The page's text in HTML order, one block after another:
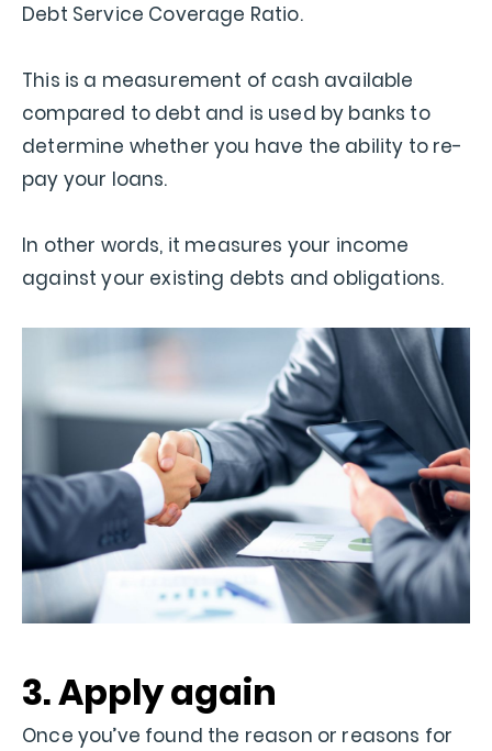
Debt Service Coverage Ratio.
This is a measurement of cash available
compared to debt and is used by banks to
determine whether you have the ability to re-
pay your loans.
In other words, it measures your income
against your existing debts and obligations.
3. Apply again
Once you’ve found the reason or reasons for